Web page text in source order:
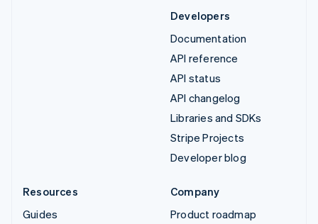
Developers
Documentation
API reference
API status
API changelog
Libraries and SDKs
Stripe Projects
Developer blog
Resources
Guides
Company
Product roadmap